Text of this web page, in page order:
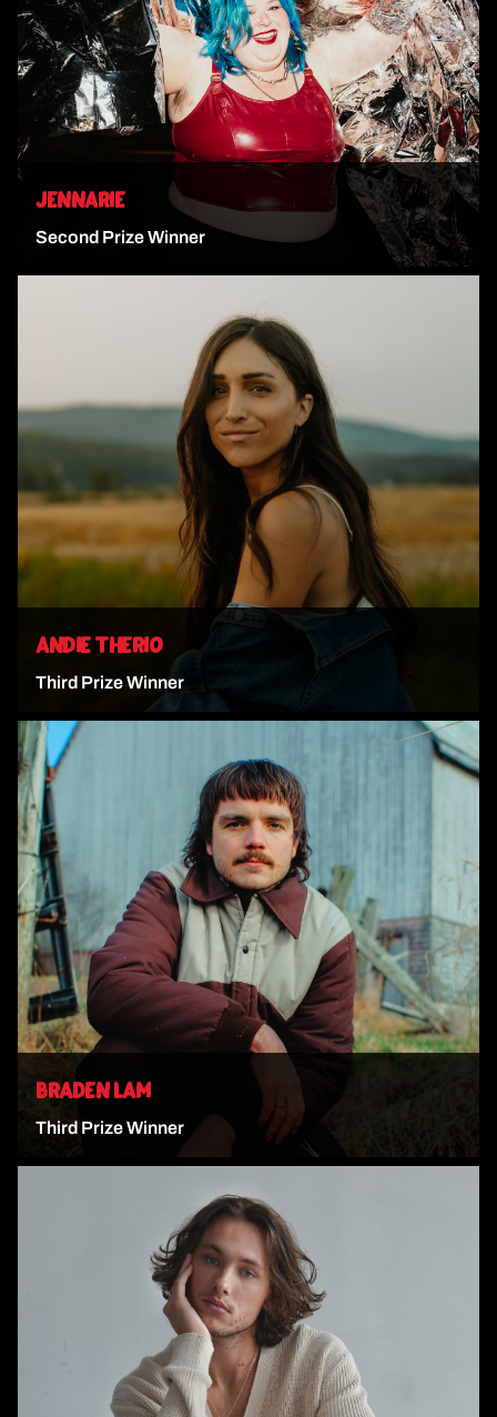
JENNARIE
Second Prize Winner
ANDIE THERIO
Third Prize Winner
BRADEN LAM
Third Prize Winner
VIEW ARTIST